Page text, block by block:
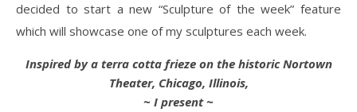
decided to start a new “Sculpture of the week” feature
which will showcase one of my sculptures each week.
Inspired by a terra cotta frieze on the historic Nortown
Theater, Chicago, Illinois,
~ I present ~